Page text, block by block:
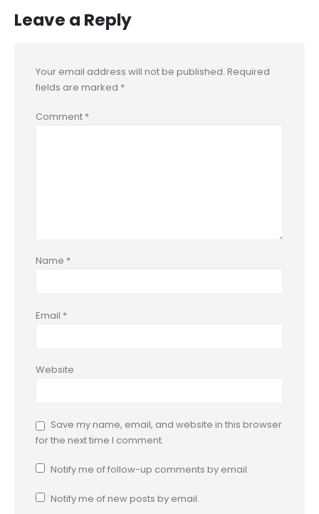
Leave a Reply
Your email address will not be published. Required
fields are marked *
Comment *
Name *
Email *
Website
Save my name, email, and website in this browser
for the next time I comment.
Notify me of follow-up comments by email.
Notify me of new posts by email.